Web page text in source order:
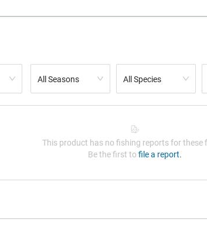
All Seasons All Species
This product has no fishing reports for these
Be the first to file a report.